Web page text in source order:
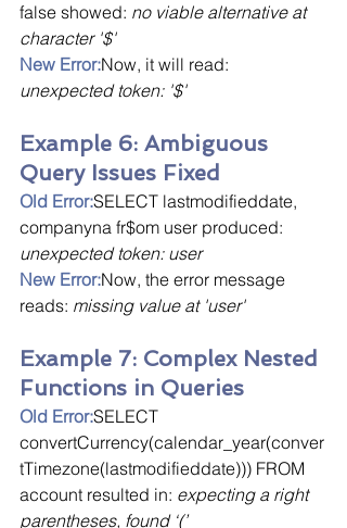
false showed: no viable alternative at
character '$'
New Error:Now, it will read:
unexpected token: '$'
Example 6: Ambiguous
Query Issues Fixed
Old Error:SELECT lastmodifieddate,
companyna fr$om user produced:
unexpected token: user
New Error:Now, the error message
reads: missing value at 'user'
Example 7: Complex Nested
Functions in Queries
Old Error:SELECT
convertCurrency(calendar_year(conver
tTimezone(lastmodifieddate))) FROM
account resulted in: expecting a right
parentheses, found ‘(’